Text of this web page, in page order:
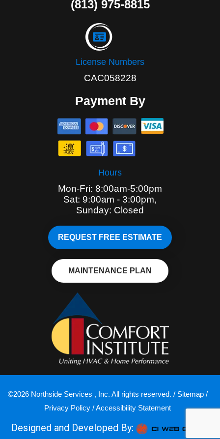
(813) 975-8815
License Numbers
CAC058228
Payment By
Hours
Mon-Fri: 8:00am-5:00pm
Sat: 9:00am - 3:00pm,
Sunday: Closed
REQUEST FREE ESTIMATE
MAINTENANCE PLAN
©2026 Northside Services , Inc. All rights reserved. / Sitemap/
Privacy Policy /Accessibility Statement
Designed and Developed By: